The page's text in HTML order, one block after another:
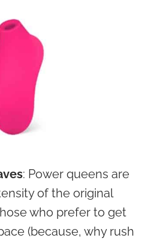
: Power queens are
of the original
who prefer to get
(because, why rush